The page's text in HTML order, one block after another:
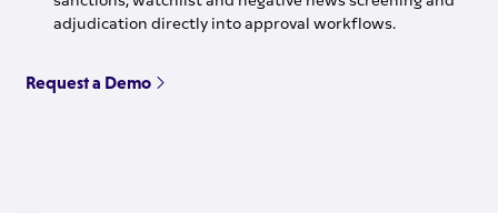
adjudication directly into approval workflows.
Request a Demo